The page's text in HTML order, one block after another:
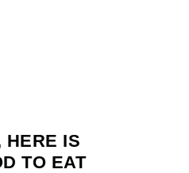
HERE IS
TO EAT